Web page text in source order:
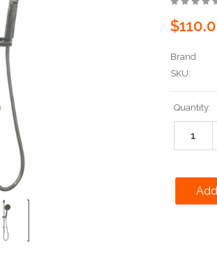
Brand
SKU:
Current
Stock:
Quantity: